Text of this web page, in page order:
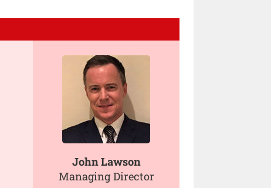
John Lawson
Managing Director